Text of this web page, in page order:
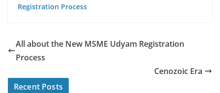
Registration Process
All about the New MSME Udyam Registration
Process
Cenozoic Era
Recent Posts